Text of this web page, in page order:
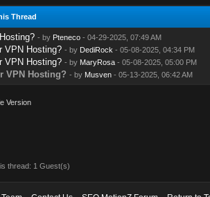
Thread
- by Pteneco- 04-29-2025, 07:49 AM
VPN Hosting? - by DediRock - 05-08-2025, 04:34 PM
VPN Hosting? - by MaryRosa- 05-08-2025, 05:00 PM
VPN Hosting? - by Musven- 05-13-2025, 06:42 AM
Version
thread: 1 Guest(s)